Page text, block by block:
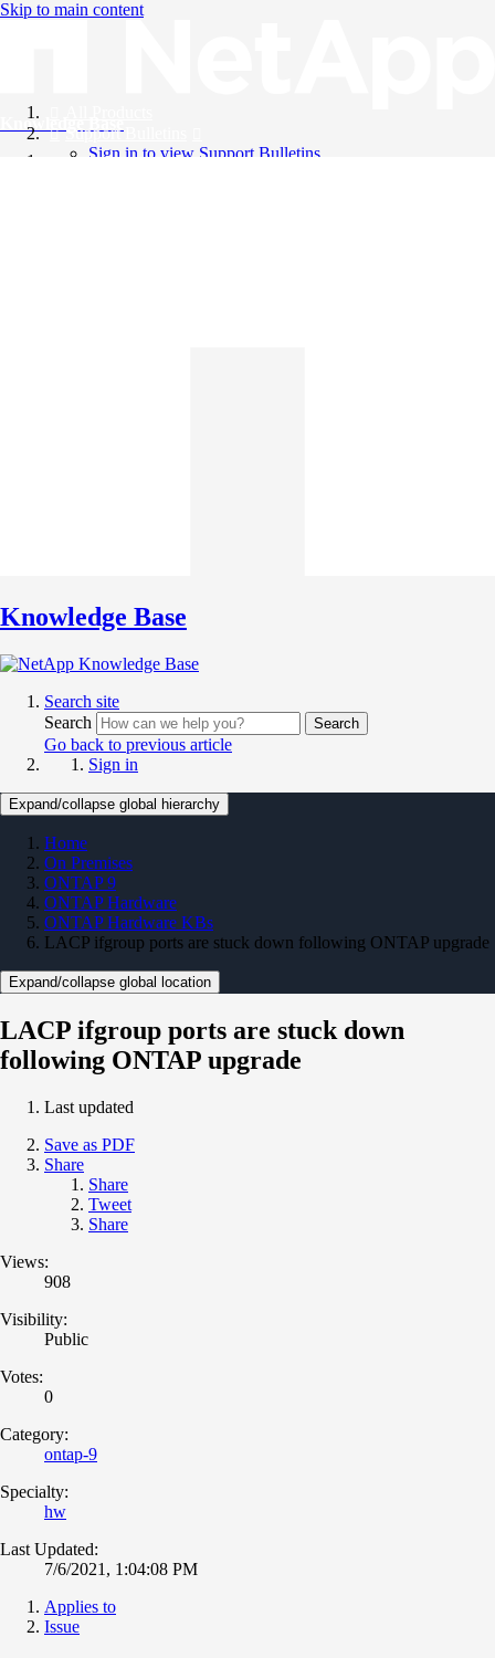
Skip to main content
Knowledge Base
Support Bulletins
Sign in to view Support Bulletins
Knowledge Base
Search site
Search
Search
Go back to previous article
Sign in
Expand/collapse global hierarchy
Home
On Premises
ONTAP 9
ONTAP Hardware
ONTAP Hardware KBs
LACP ifgroup ports are stuck down following ONTAP upgrade
Expand/collapse global location
LACP ifgroup ports are stuck down
following ONTAP upgrade
Last updated
Save as PDF
Share
Share
Tweet
Share
Views:
908
Visibility:
Public
Votes:
0
Category:
ontap-9
Specialty:
hw
Last Updated:
7/6/2021, 1:04:08 PM
Applies to
Issue